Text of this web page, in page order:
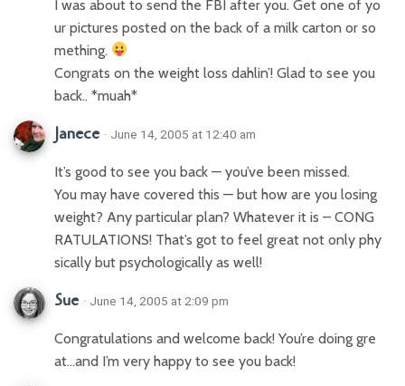
I was about to send the FBI after you. Get one of yo
ur pictures posted on the back of a milk carton or so
mething.
Congrats on the weight loss dahlin’! Glad to see you
back.. *muah*
Janece · June 14, 2005 at 12:40 am
It’s good to see you back — you’ve been missed.
You may have covered this — but how are you losing
weight? Any particular plan? Whatever it is – CONG
RATULATIONS! That’s got to feel great not only phy
sically but psychologically as well!
Sue · June 14, 2005 at 2:09 pm
Congratulations and welcome back! You’re doing gre
at…and I’m very happy to see you back!